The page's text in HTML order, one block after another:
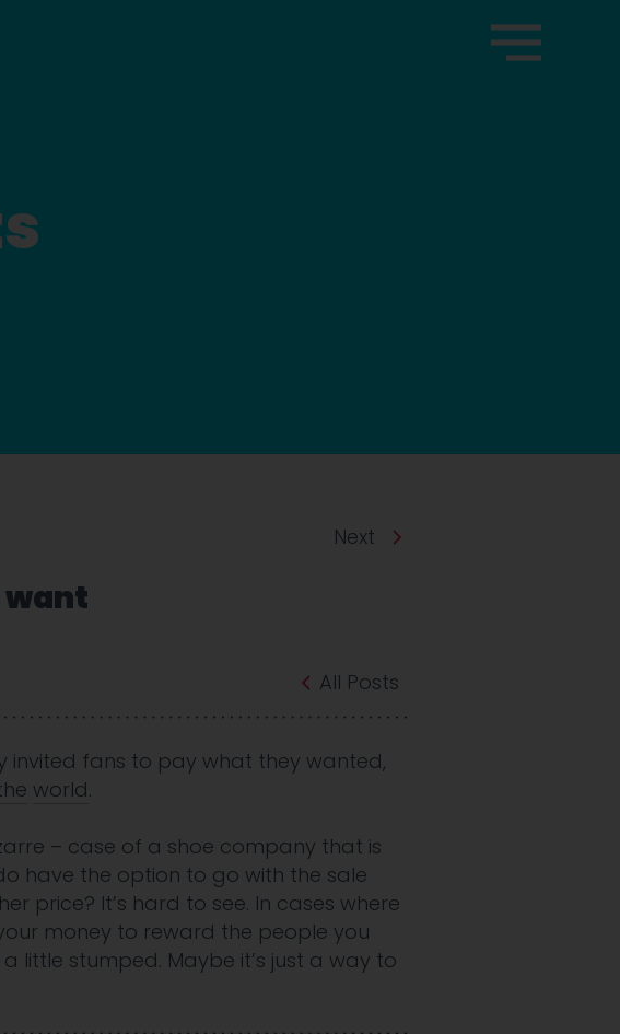
Next
want
All Posts
invited fans to pay what they wanted,
world.
– case of a shoe company that is
have the option to go with the sale
price? It’s hard to see. In cases where
money to reward the people you
little stumped. Maybe it’s just a way to